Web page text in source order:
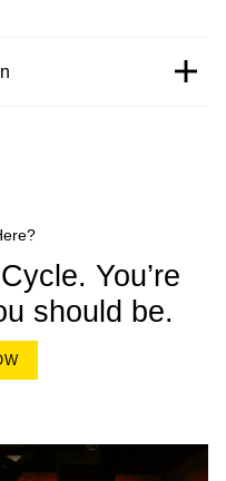
You’re
should be.